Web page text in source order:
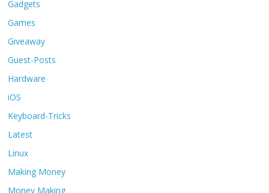
Gadgets
Games
Giveaway
Guest-Posts
Hardware
iOS
Keyboard-Tricks
Latest
Linux
Making Money
Money Making